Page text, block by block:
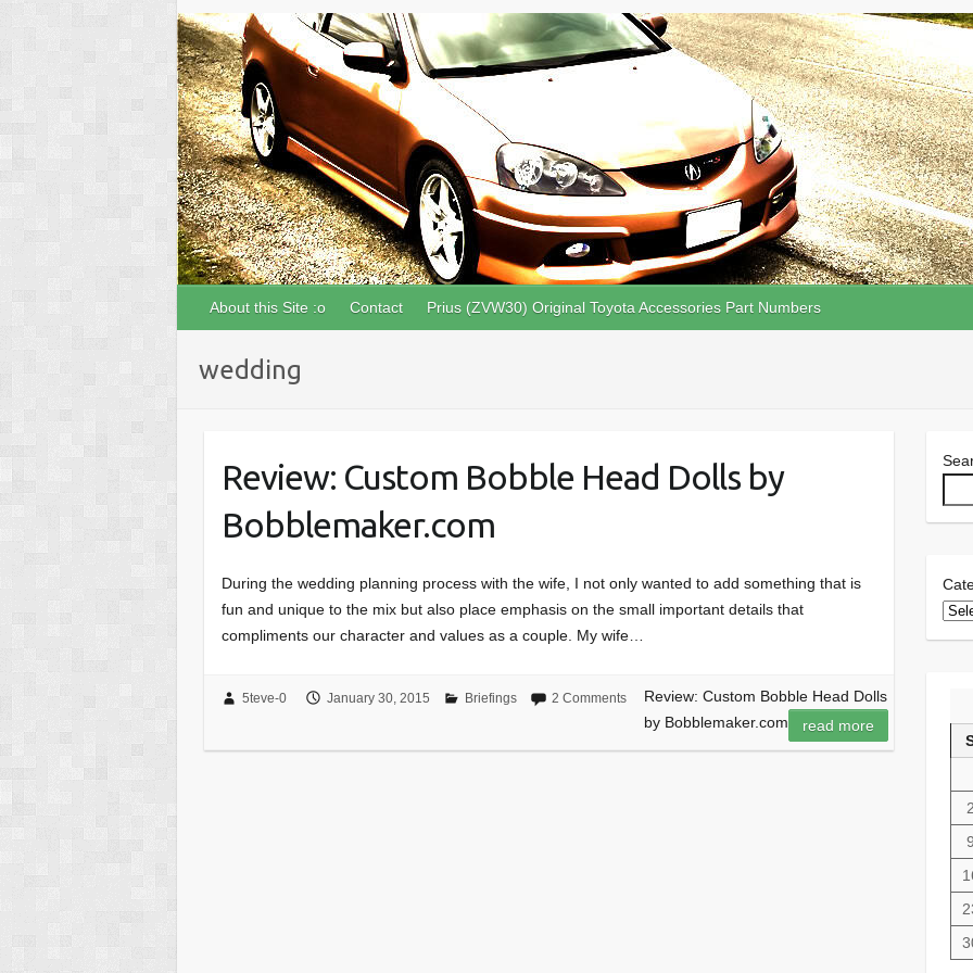
About this Site :o Contact Prius (ZVW30) Original Toyota Accessories Part Numbers
wedding
Review: Custom Bobble Head Dolls by
Bobblemaker.com
During the wedding planning process with the wife, I not only wanted to add something that is
fun and unique to the mix but also place emphasis on the small important details that
compliments our character and values as a couple. My wife…
5teve-0 January 30, 2015 Briefings 2 Comments
Review: Custom Bobble Head Dolls
by Bobblemaker.com
read more